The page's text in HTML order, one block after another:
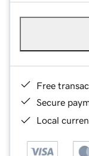
Free
Secure
Local